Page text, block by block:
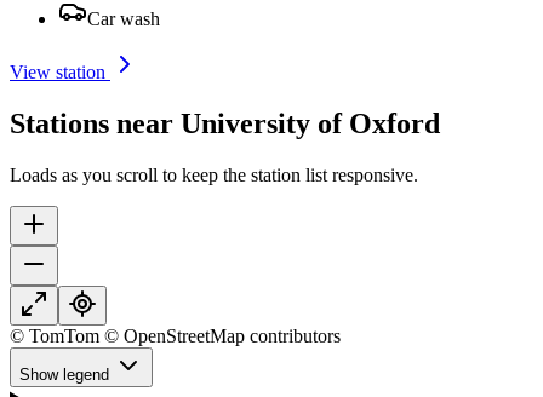
Car wash
View station
Stations near University of Oxford
Loads as you scroll to keep the station list responsive.
© TomTom © OpenStreetMap contributors
Show legend